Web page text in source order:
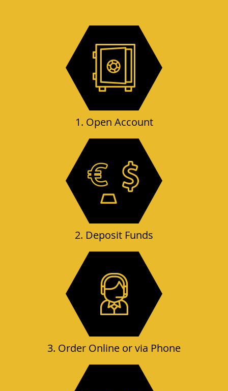
1. Open Account
2. Deposit Funds
3. Order Online or via Phone